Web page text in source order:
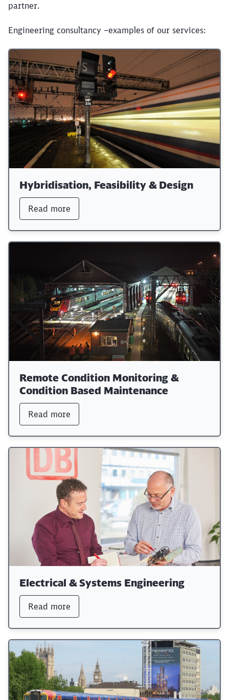
partner.
Engineering consultancy –examples of our services:
Hybridisation, Feasibility & Design
Read more
Remote Condition Monitoring &
Condition Based Maintenance
Read more
Electrical & Systems Engineering
Read more